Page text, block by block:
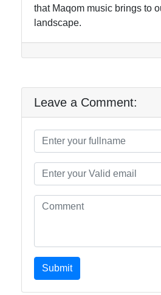
that Maqom music brings to
landscape.
Leave a Comment:
Submit